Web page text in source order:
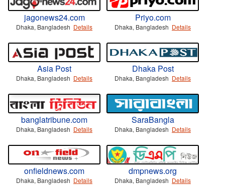
jagonews24.com
Dhaka, Bangladesh Details
Priyo.com
Dhaka, Bangladesh Details
Asia Post
Dhaka, Bangladesh Details
Dhaka Post
Dhaka, Bangladesh Details
banglatribune.com
Dhaka, Bangladesh Details
SaraBangla
Dhaka, Bangladesh Details
onfieldnews.com
Dhaka, Bangladesh Details
dmpnews.org
Dhaka, Bangladesh Details